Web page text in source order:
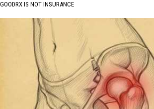
GOODRX IS NOT INSURANCE